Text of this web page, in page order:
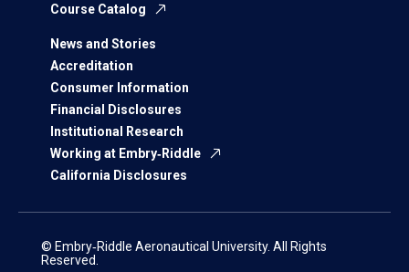
Course Catalog
News and Stories
Accreditation
Consumer Information
Financial Disclosures
Institutional Research
Working at Embry‑Riddle
California Disclosures
© Embry‑Riddle Aeronautical University. All Rights
Reserved.